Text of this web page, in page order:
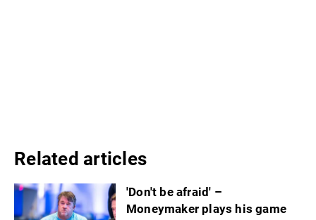
Related articles
'Don't be afraid' –
Moneymaker plays his game